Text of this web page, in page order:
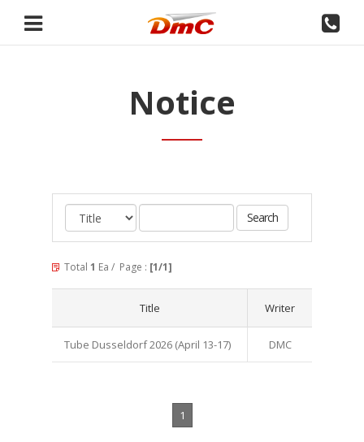
Notice
Total 1 Ea / Page : [1/1]
Title Writer
Tube Dusseldorf 2026 (April 13-17) DMC
1